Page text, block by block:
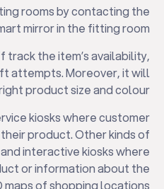
rooms by contacting the
mirror in the fitting room.
the item’s availability,
attempts. Moreover, it will
product size and colour.
kiosks where customer
product. Other kinds of
interactive kiosks where
or information about the
maps of shopping locations.
✕